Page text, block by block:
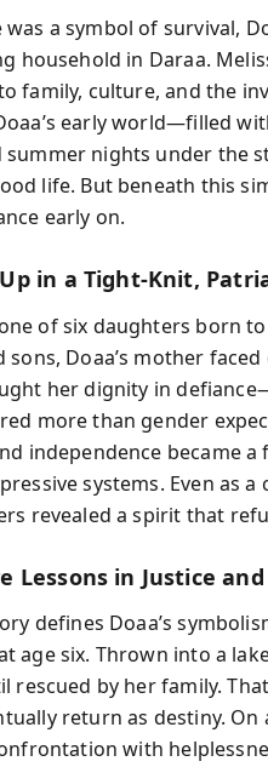
was a symbol of survival,
household in Daraa.
family, culture, and the
early world—filled
summer nights under the
life. But beneath this
early on.
in a Tight-Knit,
of six daughters born
sons, Doaa’s mother
her dignity in
more than gender
independence became
systems. Even as
revealed a spirit that
Lessons in Justice
defines Doaa’s
age six. Thrown into a
rescued by her family.
return as destiny.
with